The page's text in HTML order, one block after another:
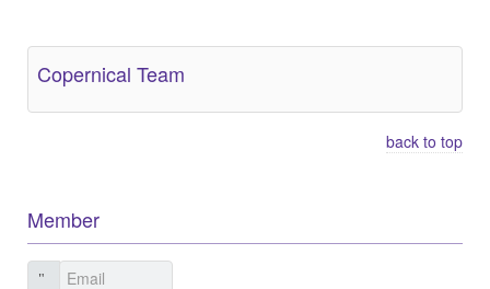
Copernical Team
back to top
Member